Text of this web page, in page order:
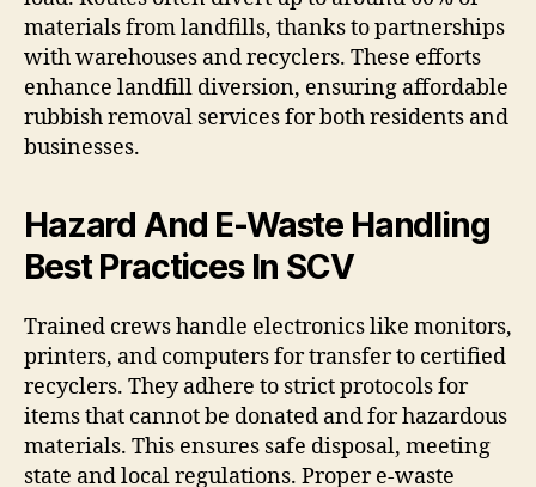
materials from landfills, thanks to partnerships
with warehouses and recyclers. These efforts
enhance landfill diversion, ensuring affordable
rubbish removal services for both residents and
businesses.
Hazard And E-Waste Handling
Best Practices In SCV
Trained crews handle electronics like monitors,
printers, and computers for transfer to certified
recyclers. They adhere to strict protocols for
items that cannot be donated and for hazardous
materials. This ensures safe disposal, meeting
state and local regulations. Proper e-waste